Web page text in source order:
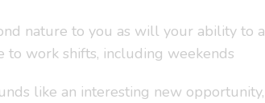
nature to you as will your ability to
work shifts, including weekends
like an interesting new